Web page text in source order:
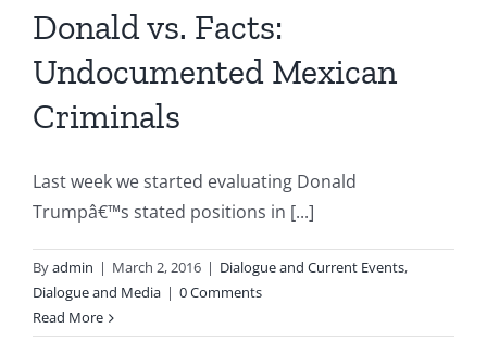
Donald vs. Facts:
Undocumented Mexican
Criminals
Last week we started evaluating Donald
Trumpâ€™s stated positions in [...]
Byadmin | March 2, 2016 | Dialogue and Current Events,
Dialogue and Media | 0 Comments
Read More